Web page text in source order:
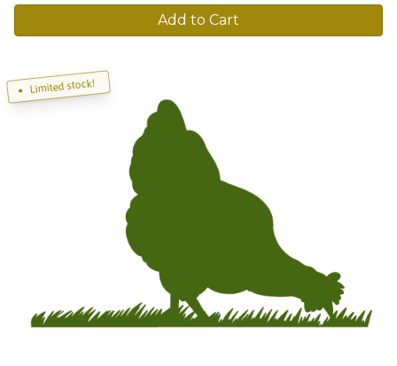
Add to Cart
Limited stock!